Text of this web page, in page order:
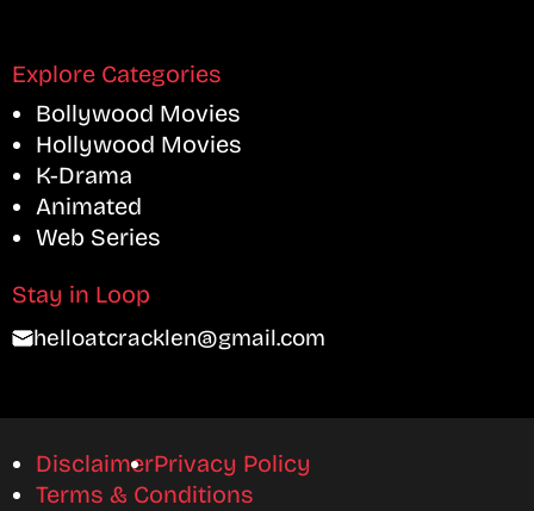
Explore Categories
Bollywood Movies
Hollywood Movies
K-Drama
Animated
Web Series
Stay in Loop
helloatcracklen@gmail.com
DisclaimerPrivacy Policy
Terms & Conditions